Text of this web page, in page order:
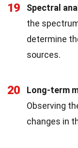
19 Spectral
the
determine
sources.
20
Long-term
Observing
changes in